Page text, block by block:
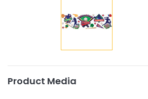
Product Media